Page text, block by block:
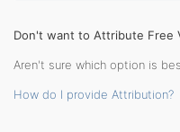
Don't want to Attribute Free
Aren't sure which option is
How do I provide Attribution?